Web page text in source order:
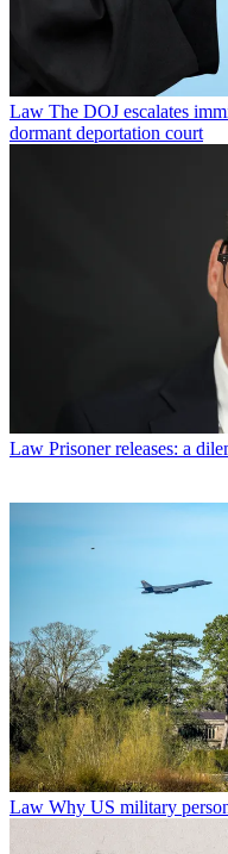
Law The DOJ escalates
dormant deportation court
Law Prisoner releases: a
Law Why US military